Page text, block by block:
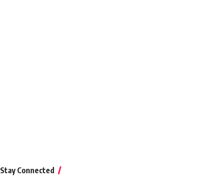
Stay Connected